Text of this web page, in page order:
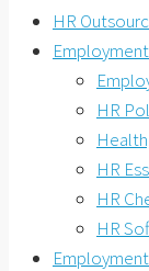
HR
HR
HR
HR
HR